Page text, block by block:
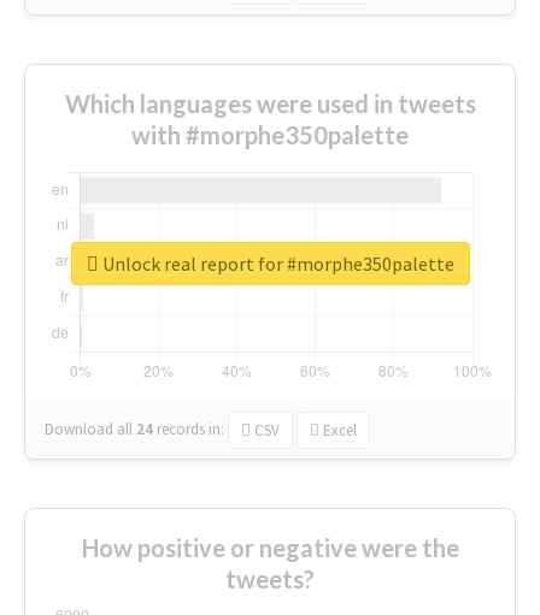
Which languages were used in tweets
with #morphe350palette
Download all 24 records in: CSV Excel
Unlock real report for #morphe350palette
How positive or negative were the
tweets?